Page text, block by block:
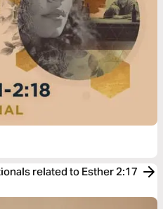
related to Esther 2:17